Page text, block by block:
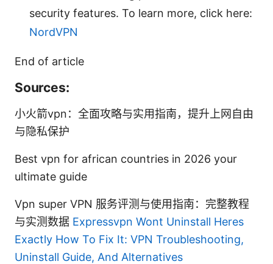
security features. To learn more, click here:
NordVPN
End of article
Sources:
小火箭vpn：全面攻略与实用指南，提升上网自由
与隐私保护
Best vpn for african countries in 2026 your
ultimate guide
Vpn super VPN 服务评测与使用指南：完整教程
与实测数据 Expressvpn Wont Uninstall Heres
Exactly How To Fix It: VPN Troubleshooting,
Uninstall Guide, And Alternatives